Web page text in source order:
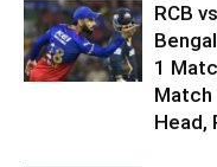
RCB
1
Match
Head,